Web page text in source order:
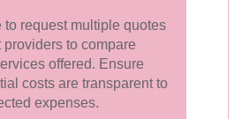
to request multiple quotes
providers to compare
offered. Ensure
costs are transparent to
expenses.